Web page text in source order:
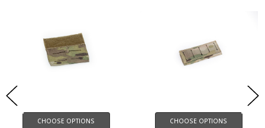
CHOOSE OPTIONS CHOOSE OPTIONS